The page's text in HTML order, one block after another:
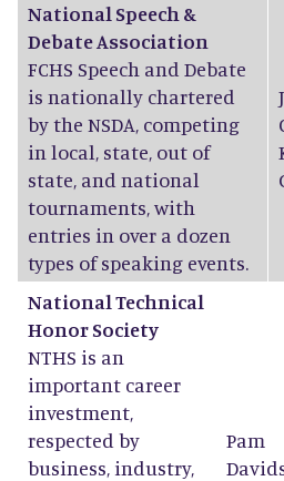
National Speech &
Debate Association
FCHS Speech and Debate
is nationally chartered
by the NSDA, competing
in local, state, out of
state, and national
tournaments, with
entries in over a dozen
types of speaking events.
National Technical
Honor Society
NTHS is an
important career
investment,
respected by
business, industry,
Pam